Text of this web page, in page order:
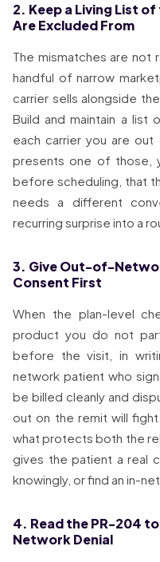
2. Keep a Living List
Are Excluded From
The mismatches are not
handful of narrow
carrier sells alongside
Build and maintain a list
each carrier you are
presents one of those,
before scheduling, that
needs a different
recurring surprise into a
3. Give Out-of-
Consent First
When the plan-level
product you do not
before the visit, in
network patient who
be billed cleanly and
out on the remit will
what protects both the
gives the patient a real
knowingly, or find an in-
4. Read the PR-204
Network Denial